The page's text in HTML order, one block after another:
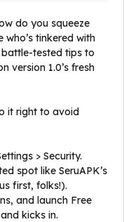
do you squeeze
tinkered with
tested tips to
version 1.0’s fresh
it right to avoid
> Security.
spot like SeruAPK’s
first, folks!).
and launch Free
kicks in.